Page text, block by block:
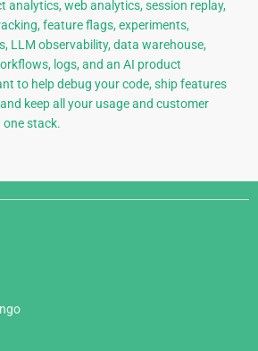
analytics, web analytics, session replay,
feature flags, experiments,
LLM observability, data warehouse,
logs, and an AI product
to help debug your code, ship features
keep all your usage and customer
one stack.